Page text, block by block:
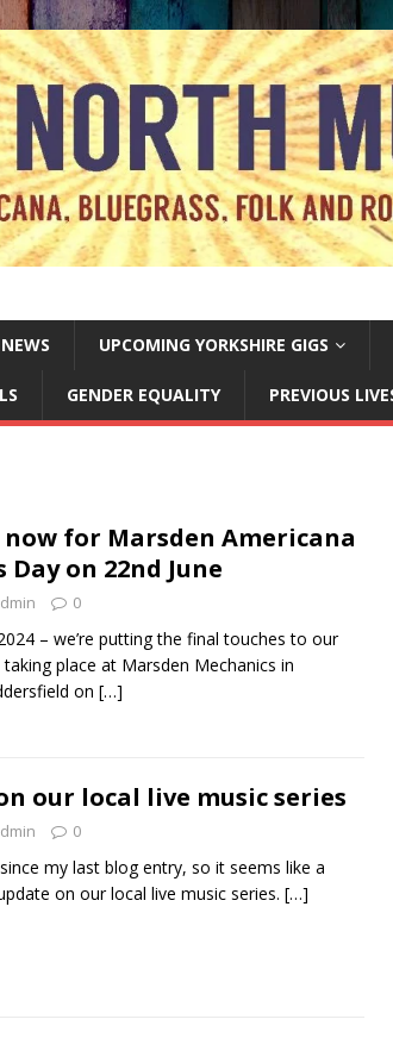
NEWS UPCOMING YORKSHIRE GIGS
GENDER EQUALITY PREVIOUS
for Marsden Americana
Day on 22nd June
0
– we’re putting the final touches to our
place at Marsden Mechanics in
on […]
our local live music series
0
my last blog entry, so it seems like a
on our local live music series. […]